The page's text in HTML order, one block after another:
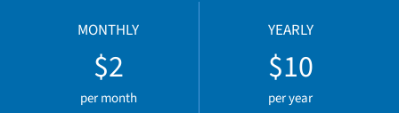
MONTHLY
$2
per month
YEARLY
$10
per year